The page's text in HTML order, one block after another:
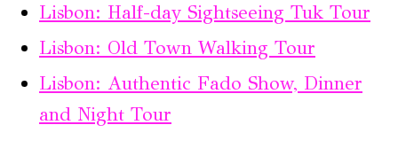
Lisbon: Half-day Sightseeing Tuk Tour
Lisbon: Old Town Walking Tour
Lisbon: Authentic Fado Show, Dinner
and Night Tour